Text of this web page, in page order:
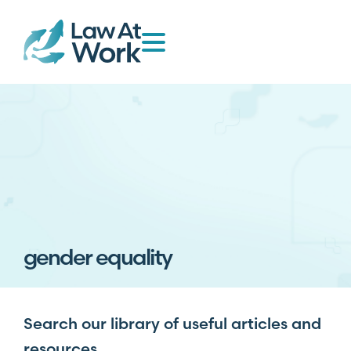
gender equality
Search our library of useful articles and